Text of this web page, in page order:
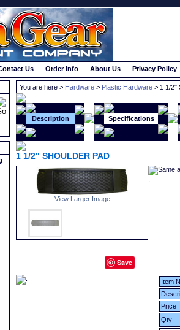
Us - Order Info - About Us - Privacy Policy
You are here > Hardware > Plastic Hardware > 1 1/2"
Description Specifications
1 1/2" SHOULDER PAD
View Larger Image
Save
Same
Item
Price
Qty